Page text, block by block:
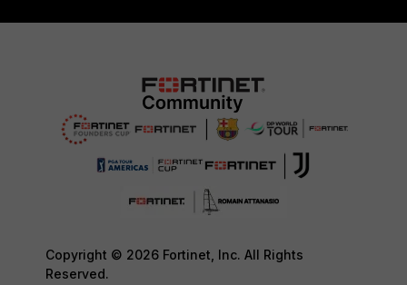
Copyright © 2026 Fortinet, Inc. All Rights
Reserved.